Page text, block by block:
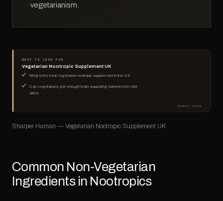
vegetarianism.
WHAT TO LOOK FOR
Vegetarian Nootropic Supplement UK
What is the best vegetarian nootropic supplement in the UK
Can vegetarians get enough brain-supporting nutrients from diet
alone
SHARPER HUMAN
Sharper Human — Vegetarian Nootropic Supplement UK
Common Non-Vegetarian
Ingredients in Nootropics